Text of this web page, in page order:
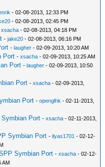
- 02-08-2013, 12:33 PM
- 02-08-2013, 02:45 PM
xsacha - 02-08-2013, 04:18 PM
-jake20 - 02-08-2013, 06:16 PM
-laugher - 02-09-2013, 10:20 AM
Port -xsacha - 02-09-2013, 10:25 AM
Port -laugher - 02-09-2013, 10:50
Port -xsacha - 02-09-2013,
Port -openglhk - 02-11-2013,
Port -xsacha - 02-11-2013,
Symbian Port -ilyas1701 - 02-12-
Symbian Port -xsacha - 02-12-
AM